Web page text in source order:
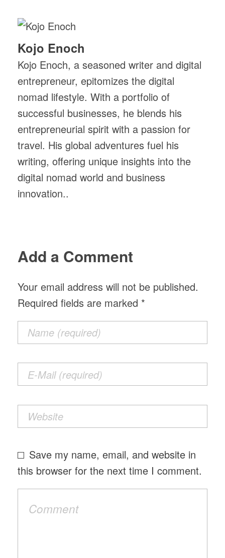
Kojo Enoch
Kojo Enoch, a seasoned writer and digital
entrepreneur, epitomizes the digital
nomad lifestyle. With a portfolio of
successful businesses, he blends his
entrepreneurial spirit with a passion for
travel. His global adventures fuel his
writing, offering unique insights into the
digital nomad world and business
innovation..
Add a Comment
Your email address will not be published.
Required fields are marked *
Save my name, email, and website in
this browser for the next time I comment.